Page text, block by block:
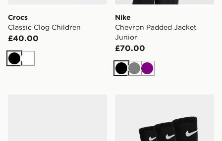
Crocs
Classic Clog Children
£40.00
BlackWhite
Nike
Chevron Padded Jacket
Junior
£70.00
BlackGreyPurple